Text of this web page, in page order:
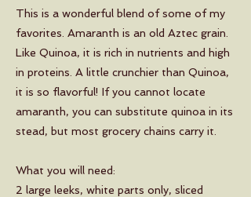
This is a wonderful blend of some of my
favorites. Amaranth is an old Aztec grain.
Like Quinoa, it is rich in nutrients and high
in proteins. A little crunchier than Quinoa,
it is so flavorful! If you cannot locate
amaranth, you can substitute quinoa in its
stead, but most grocery chains carry it.
What you will need:
2 large leeks, white parts only, sliced